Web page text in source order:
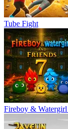
Tube Fight
Fireboy &